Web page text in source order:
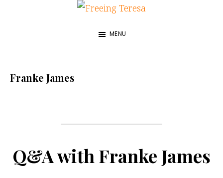
about
—
MENU
Franke James
Q&A with Franke James